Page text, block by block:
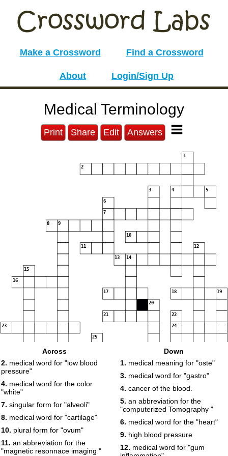
Make a Crossword Find a Crossword
About Login/Sign Up
Medical Terminology
Print Share Edit Answers
1
2
3 4 5
6
7
8 9
10
11 12
13 14
15
16
17 18 19
20
21 22
23 24
25
Across
2. medical word for "low blood
pressure"
4. medical word for the color
"white"
7. singular form for "alveoli"
8. medical word for "cartilage"
10. plural form for "ovum"
11. an abbreviation for the
"magnetic resonnace imaging "
Down
1. medical meaning for "oste"
3. medical word for "gastro"
4. cancer of the blood.
5. an abbreviation for the
"computerized Tomography "
6. medical word for the "heart"
9. high blood pressure
12. medical word for "gum